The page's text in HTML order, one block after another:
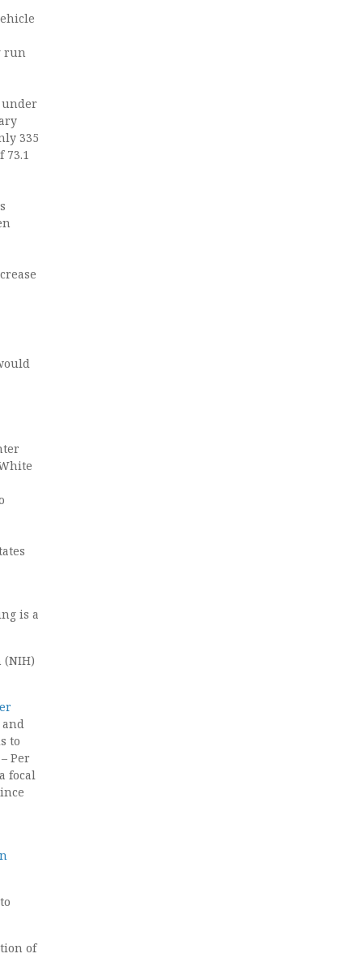
run
under
335
73.1
is a
(NIH)
and
to
– Per
focal
of